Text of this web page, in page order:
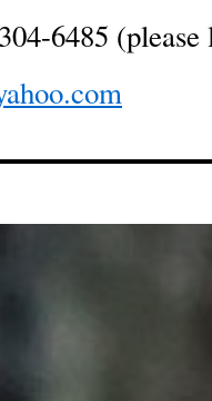
6485 (please